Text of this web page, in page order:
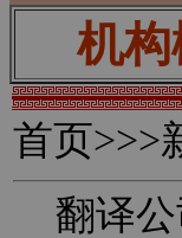
机
首页>>>
翻译公